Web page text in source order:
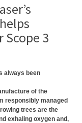
3
always been
of the
responsibly managed
trees are the
exhaling oxygen and,